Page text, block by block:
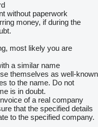
without paperwork
money, if during the
most likely you are
a similar name
themselves as well-known
to the name. Do not
is in doubt.
of a real company
that the specified details
to the specified company.